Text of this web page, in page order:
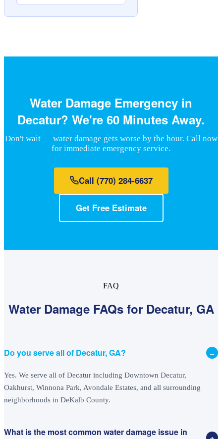
Water Damage Emergency in
Decatur? We're 60 Minutes Away.
Don't wait — water damage gets worse by the hour. Call now
for immediate emergency service.
Call (770) 284-6637
Get Free Estimate
FAQ
Water Damage FAQs for Decatur, GA
Do you serve all of Decatur, GA? −
Yes. We serve all of Decatur including Downtown Decatur,
Oakhurst, Winnona Park, Avondale Estates, and all surrounding
neighborhoods in DeKalb County.
What is the most common water damage issue in